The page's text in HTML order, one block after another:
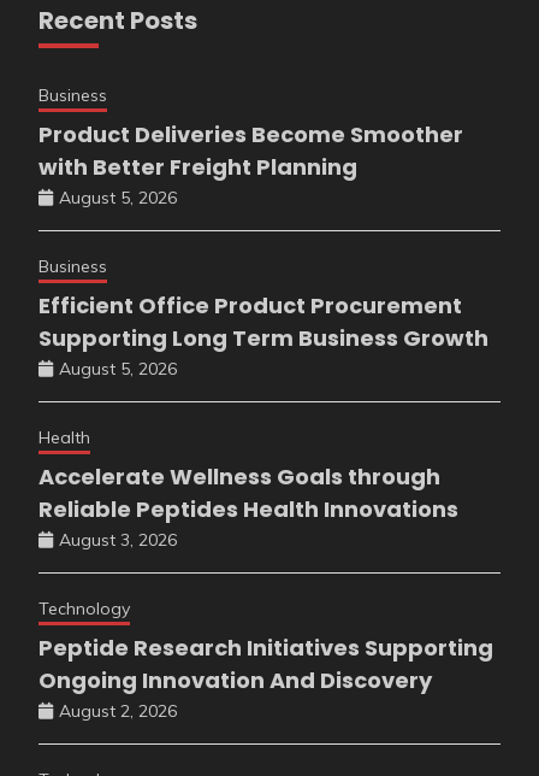
Recent Posts
Business
Product Deliveries Become Smoother
with Better Freight Planning
August 5, 2026
Business
Efficient Office Product Procurement
Supporting Long Term Business Growth
August 5, 2026
Health
Accelerate Wellness Goals through
Reliable Peptides Health Innovations
August 3, 2026
Technology
Peptide Research Initiatives Supporting
Ongoing Innovation And Discovery
August 2, 2026